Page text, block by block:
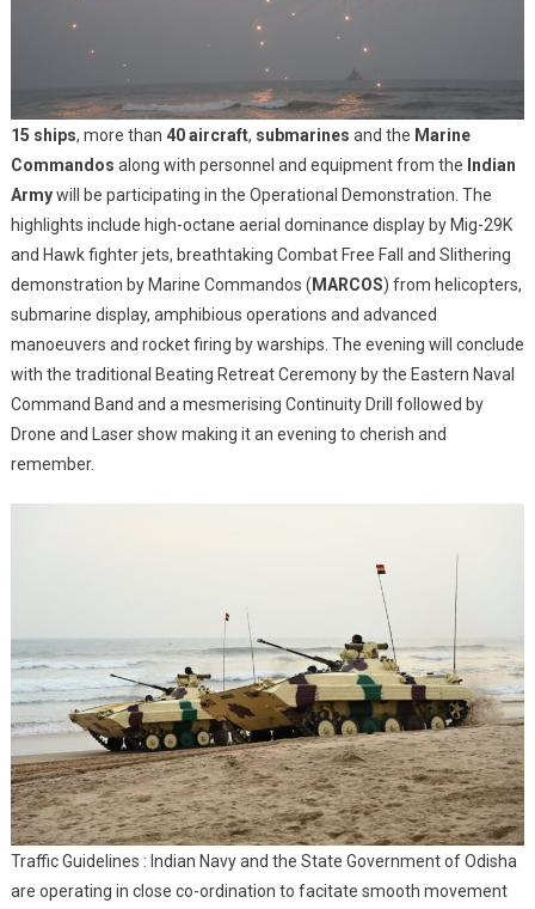
15 ships, more than 40 aircraft, submarines and the Marine
Commandos along with personnel and equipment from the Indian
Armywill be participating in the Operational Demonstration. The
highlights include high-octane aerial dominance display by Mig-29K
and Hawk fighter jets, breathtaking Combat Free Fall and Slithering
demonstration by Marine Commandos ( MARCOS) from helicopters,
submarine display, amphibious operations and advanced
manoeuvers and rocket firing by warships. The evening will conclude
with the traditional Beating Retreat Ceremony by the Eastern Naval
Command Band and a mesmerising Continuity Drill followed by
Drone and Laser show making it an evening to cherish and
remember.
Traffic Guidelines : Indian Navy and the State Government of Odisha
are operating in close co-ordination to facitate smooth movement